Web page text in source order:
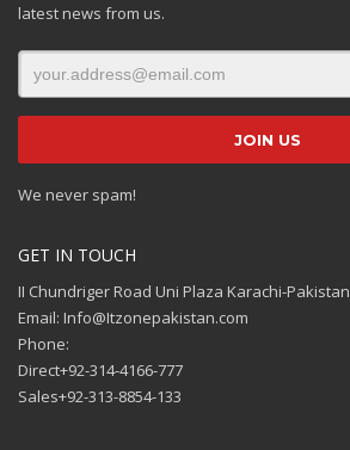
latest news from us.
We never spam!
GET IN TOUCH
II Chundriger Road Uni Plaza Karachi-Pakistan
Email: Info@Itzonepakistan.com
Phone:
Direct+92-314-4166-777
Sales+92-313-8854-133